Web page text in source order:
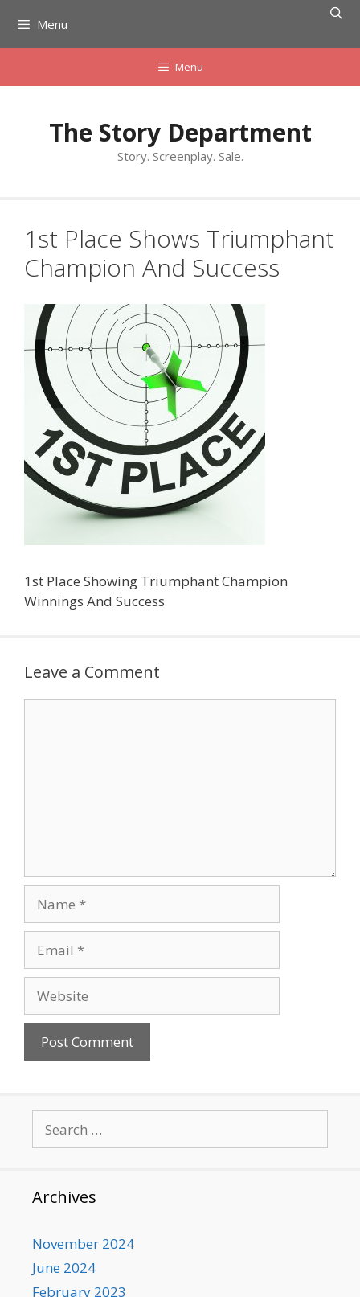
content
Menu
Menu
The Story Department
Story. Screenplay. Sale.
1st Place Shows Triumphant
Champion And Success
1st Place Showing Triumphant Champion
Winnings And Success
Leave a Comment
for:
Archives
November 2024
June 2024
February 2023